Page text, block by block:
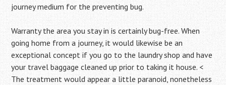
journey medium for the preventing bug.
Warranty the area you stay in is certainly bug-free. When
going home from a journey, it would likewise be an
exceptional concept if you go to the laundry shop and have
your travel baggage cleaned up prior to taking it house. <
The treatment would appear a little paranoid, nonetheless